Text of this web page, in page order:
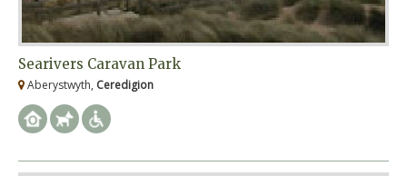
Searivers Caravan Park
Aberystwyth, Ceredigion